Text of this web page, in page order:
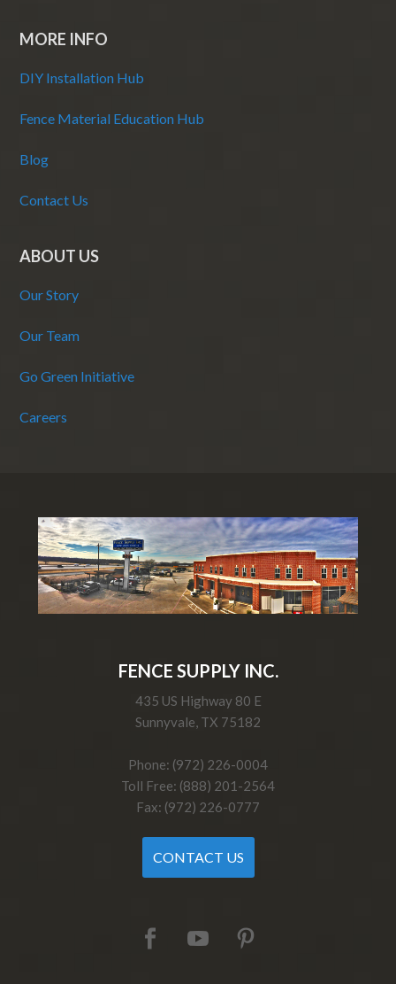
MORE INFO
DIY Installation Hub
Fence Material Education Hub
Blog
Contact Us
ABOUT US
Our Story
Our Team
Go Green Initiative
Careers
FENCE SUPPLY INC.
435 US Highway 80 E
Sunnyvale, TX 75182
Phone: (972) 226-0004
Toll Free: (888) 201-2564
Fax: (972) 226-0777
CONTACT US